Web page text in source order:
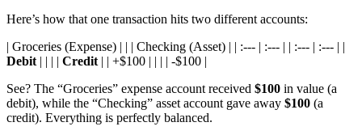
Here’s how that one transaction hits two different accounts:
| Groceries (Expense) | | | Checking (Asset) | | :--- | :--- | | :--- | :--- | |
Debit | | | | Credit | | +$100 | | | | -$100 |
See? The “Groceries” expense account received $100 in value (a
debit), while the “Checking” asset account gave away $100 (a
credit). Everything is perfectly balanced.